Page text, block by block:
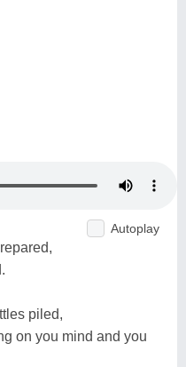
Autoplay
piled,
on you mind and you